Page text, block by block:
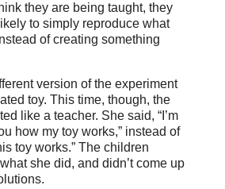
they are being taught, they
to simply reproduce what
of creating something
version of the experiment
toy. This time, though, the
like a teacher. She said, “I’m
how my toy works,” instead of
toy works.” The children
she did, and didn’t come up